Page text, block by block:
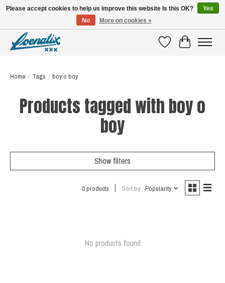
WishlistCart
Home / Tags / boy o boy
Products tagged with boy o
boy
Show filters
0 products Sort by Popularity
No products found
Please accept cookies to help us improve this website Is this OK?
Yes
No
More on cookies »